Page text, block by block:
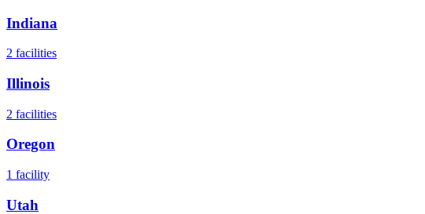
Indiana
2 facilities
Illinois
2 facilities
Oregon
1 facility
Utah